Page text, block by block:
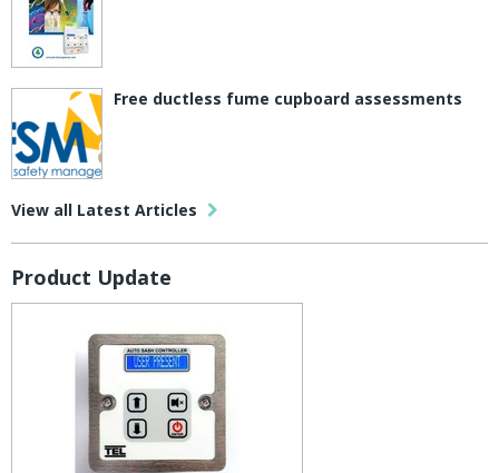
Free ductless fume cupboard assessments
View all Latest Articles
Product Update